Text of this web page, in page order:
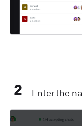
2 Enter the